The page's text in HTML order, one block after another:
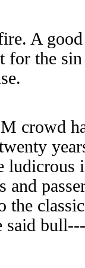
A
for the
crowd
ludicrous
and
the
said